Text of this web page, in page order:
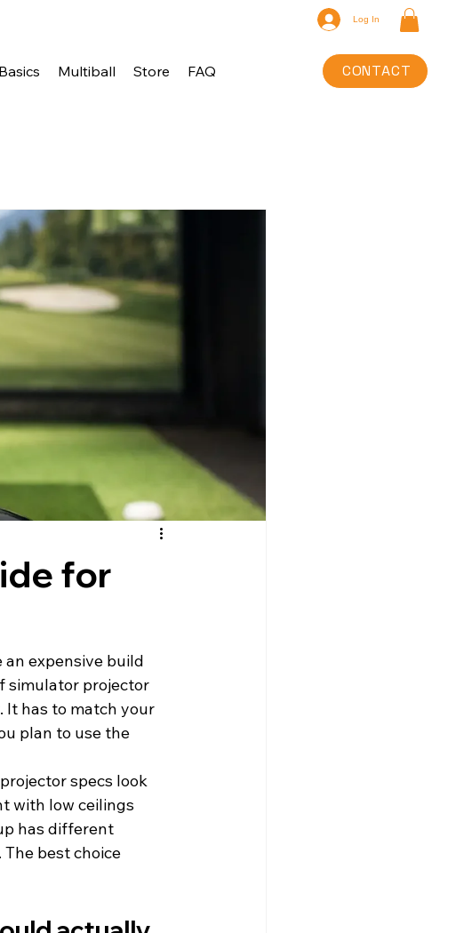
Multiball Store FAQ CONTACT
Log In
for
expensive build
simulator projector
It has to match your
plan to use the
specs look
with low ceilings
has different
best choice